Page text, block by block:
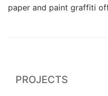
paper and paint graffiti
PROJECTS